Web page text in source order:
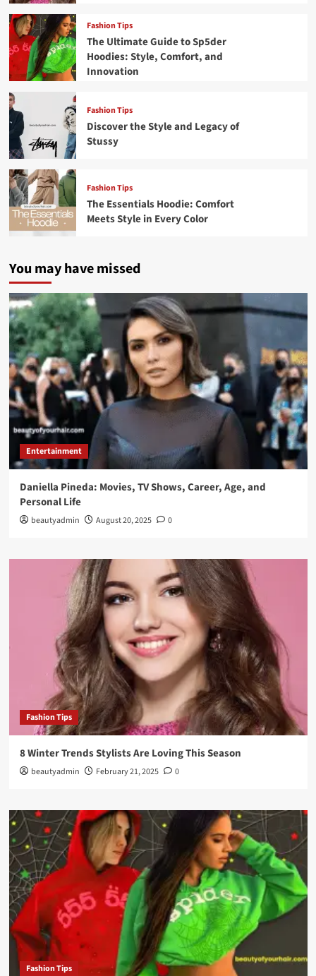
Fashion Tips
The Ultimate Guide to Sp5der
Hoodies: Style, Comfort, and
Innovation
Fashion Tips
Discover the Style and Legacy of
Stussy
Fashion Tips
The Essentials Hoodie: Comfort
Meets Style in Every Color
You may have missed
Entertainment
Daniella Pineda: Movies, TV Shows, Career, Age, and
Personal Life
beautyadmin August 20, 2025 0
Fashion Tips
8 Winter Trends Stylists Are Loving This Season
beautyadmin February 21, 2025 0
Fashion Tips